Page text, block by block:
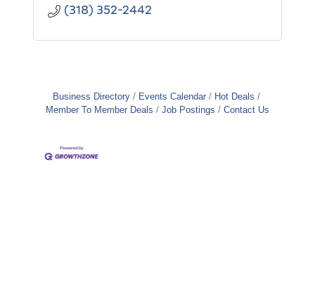
(318) 352-2442
Business Directory Events Calendar
Hot Deals
Member To Member Deals
Job Postings Contact Us